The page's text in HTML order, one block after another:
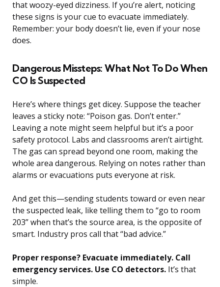
that woozy-eyed dizziness. If you’re alert, noticing
these signs is your cue to evacuate immediately.
Remember: your body doesn’t lie, even if your nose
does.
Dangerous Missteps: What Not To Do When
CO Is Suspected
Here’s where things get dicey. Suppose the teacher
leaves a sticky note: “Poison gas. Don’t enter.”
Leaving a note might seem helpful but it’s a poor
safety protocol. Labs and classrooms aren’t airtight.
The gas can spread beyond one room, making the
whole area dangerous. Relying on notes rather than
alarms or evacuations puts everyone at risk.
And get this—sending students toward or even near
the suspected leak, like telling them to “go to room
203” when that’s the source area, is the opposite of
smart. Industry pros call that “bad advice.”
Proper response? Evacuate immediately. Call
emergency services. Use CO detectors. It’s that
simple.